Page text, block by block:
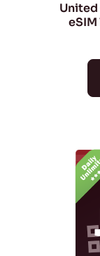
United
eSIM